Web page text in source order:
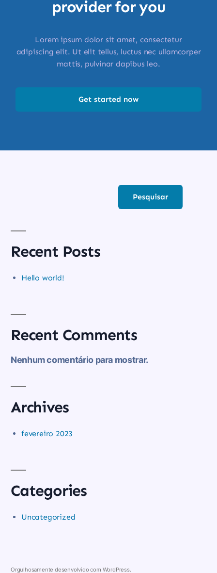
provider for you
Lorem ipsum dolor sit amet, consectetur
adipiscing elit. Ut elit tellus, luctus nec ullamcorper
mattis, pulvinar dapibus leo.
Get started now
Pesquisar
Recent Posts
Hello world!
Recent Comments
Nenhum comentário para mostrar.
Archives
fevereiro 2023
Categories
Uncategorized
Orgulhosamente desenvolvido com WordPress.